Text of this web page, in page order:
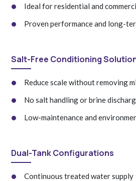
Ideal for residential and
Proven performance and long-
Salt-Free Conditioning
Reduce scale without removing
No salt handling or brine
Low-maintenance and
Dual-Tank Configurations
Continuous treated water supply